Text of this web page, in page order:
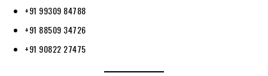
+91 99309 84788
+91 88509 34726
+91 90822 27475